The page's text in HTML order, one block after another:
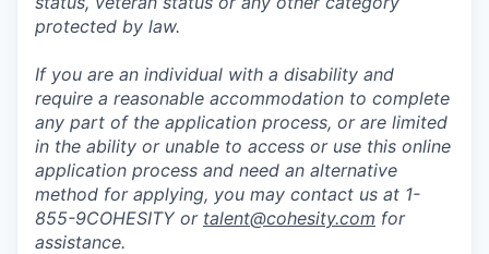
protected by law.
If you are an individual with a disability and
require a reasonable accommodation to complete
any part of the application process, or are limited
in the ability or unable to access or use this online
application process and need an alternative
method for applying, you may contact us at 1-
855-9COHESITY or talent@cohesity.com for
assistance.